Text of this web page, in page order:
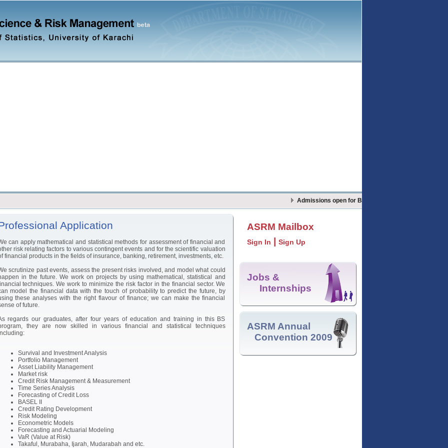
Admissions open for BS Actuarial Sciences & Risk
Application
can apply mathematical and statistical methods for assessment of financial and
risk relating factors to various contingent events and for the scientific valuation
financial products in the fields of insurance, banking, retirement, investments, etc.
scrutinize past events, assess the present risks involved, and model what could
in the future. We work on projects by using mathematical, statistical and
techniques. We work to minimize the risk factor in the financial sector. We
model the financial data with the touch of probability to predict the future, by
these analyses with the right flavour of finance; we can make the financial
of future.
regards our graduates, after four years of education and training in this BS
they are now skilled in various financial and statistical techniques
Survival and Investment Analysis
Portfolio Management
Asset Liability Management
Market risk
Credit Risk Management & Measurement
Time Series Analysis
Forecasting of Credit Loss
BASEL II
Credit Rating Development
Risk Modeling
Econometric Models
Forecasting and Actuarial Modeling
VaR (Value at Risk)
Takaful, Murabaha, Ijarah, Mudarabah and etc.
ASRM Mailbox
Sign In Sign Up
Jobs &
Internships
ASRM Annual
Convention 2009